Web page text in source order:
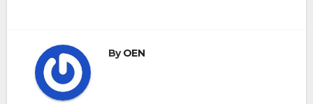
ByOEN